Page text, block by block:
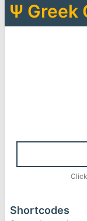
Ψ Greek
Shortcodes